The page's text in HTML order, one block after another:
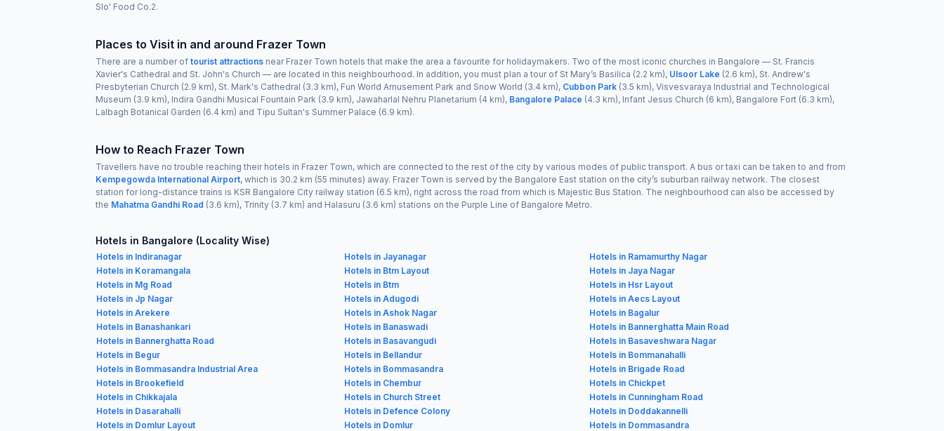
Slo' Food Co.2.
Places to Visit in and around Frazer Town
There are a number of tourist attractions near Frazer Town hotels that make the area a favourite for holidaymakers. Two of the most iconic churches in Bangalore — St. Francis
Xavier's Cathedral and St. John's Church — are located in this neighbourhood. In addition, you must plan a tour of St Mary’s Basilica (2.2 km), Ulsoor Lake (2.6 km), St. Andrew's
Presbyterian Church (2.9 km), St. Mark's Cathedral (3.3 km), Fun World Amusement Park and Snow World (3.4 km), Cubbon Park (3.5 km), Visvesvaraya Industrial and Technological
Museum (3.9 km), Indira Gandhi Musical Fountain Park (3.9 km), Jawaharlal Nehru Planetarium (4 km), Bangalore Palace (4.3 km), Infant Jesus Church (6 km), Bangalore Fort (6.3 km),
Lalbagh Botanical Garden (6.4 km) and Tipu Sultan's Summer Palace (6.9 km).
How to Reach Frazer Town
Travellers have no trouble reaching their hotels in Frazer Town, which are connected to the rest of the city by various modes of public transport. A bus or taxi can be taken to and from
Kempegowda International Airport, which is 30.2 km (55 minutes) away. Frazer Town is served by the Bangalore East station on the city’s suburban railway network. The closest
station for long-distance trains is KSR Bangalore City railway station (6.5 km), right across the road from which is Majestic Bus Station. The neighbourhood can also be accessed by
the Mahatma Gandhi Road (3.6 km), Trinity (3.7 km) and Halasuru (3.6 km) stations on the Purple Line of Bangalore Metro.
Hotels in Bangalore (Locality Wise)
Hotels in Indiranagar Hotels in Jayanagar
Hotels in Ramamurthy Nagar
Hotels in Koramangala
Hotels in Btm Layout
Hotels in Jaya Nagar
Hotels in Mg Road
Hotels in Btm
Hotels in Hsr Layout
Hotels in Jp Nagar
Hotels in Adugodi
Hotels in Aecs Layout
Hotels in Arekere
Hotels in Ashok Nagar
Hotels in Bagalur
Hotels in Banashankari
Hotels in Banaswadi
Hotels in Bannerghatta Main Road
Hotels in Bannerghatta Road
Hotels in Basavangudi
Hotels in Basaveshwara Nagar
Hotels in Begur
Hotels in Bellandur
Hotels in Bommanahalli
Hotels in Bommasandra Industrial Area
Hotels in Bommasandra
Hotels in Brigade Road
Hotels in Brookefield
Hotels in Chembur
Hotels in Chickpet
Hotels in Chikkajala
Hotels in Church Street
Hotels in Cunningham Road
Hotels in Dasarahalli
Hotels in Defence Colony
Hotels in Doddakannelli
Hotels in Domlur Layout
Hotels in Domlur
Hotels in Dommasandra